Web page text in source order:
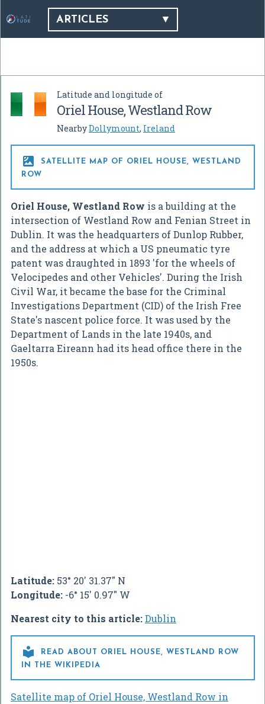
ARTICLES
Latitude and longitude of
Oriel House, Westland Row
NearbyDollymount, Ireland

SATELLITE MAP OF ORIEL HOUSE, WESTLAND
ROW
Oriel House, Westland Row is a building at the
intersection of Westland Row and Fenian Street in
Dublin. It was the headquarters of Dunlop Rubber,
and the address at which a US pneumatic tyre
patent was draughted in 1893 'for the wheels of
Velocipedes and other Vehicles'. During the Irish
Civil War, it became the base for the Criminal
Investigations Department (CID) of the Irish Free
State's nascent police force. It was used by the
Department of Lands in the late 1940s, and
Gaeltarra Eireann had its head office there in the
1950s.
Latitude: 53° 20' 31.37" N
Longitude: -6° 15' 0.97" W
Nearest city to this article:Dublin

READ ABOUT ORIEL HOUSE, WESTLAND ROW
IN THE WIKIPEDIA
Satellite map of Oriel House, Westland Row in